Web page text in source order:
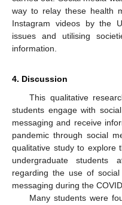
way to relay these health
Instagram videos by the
issues and utilising
information.
4. Discussion
This qualitative
students engage with
messaging and receive
pandemic through social
qualitative study to explore
undergraduate students
regarding the use of
messaging during the
Many students were